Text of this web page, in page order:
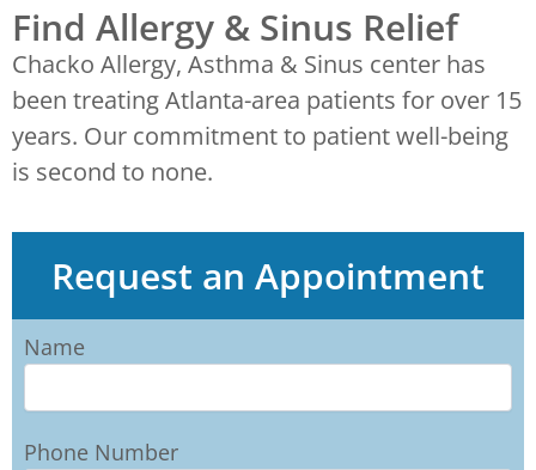
Find Allergy & Sinus Relief
Chacko Allergy, Asthma & Sinus center has
been treating Atlanta-area patients for over 15
years. Our commitment to patient well-being
is second to none.
Request an Appointment
Name
Phone Number